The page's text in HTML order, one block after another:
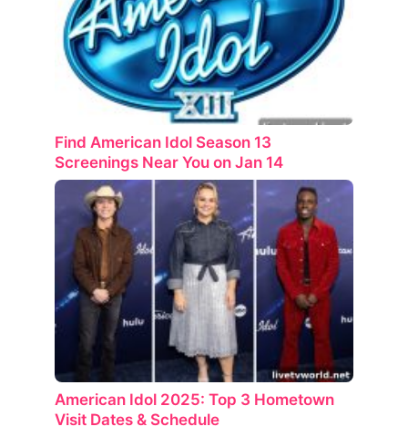
Find American Idol Season 13
Screenings Near You on Jan 14
American Idol 2025: Top 3 Hometown
Visit Dates & Schedule